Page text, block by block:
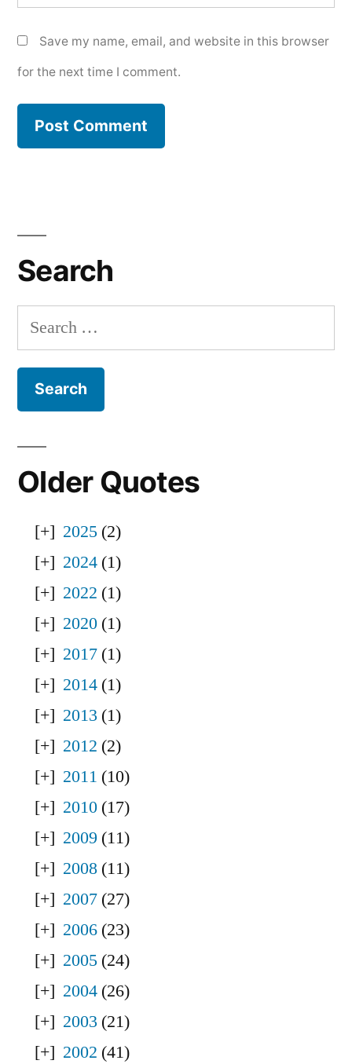
Save my name, email, and website in this browser
for the next time I comment.
Search
Search
for:
Older Quotes
2025 (2)
2024 (1)
2022 (1)
2020 (1)
2017 (1)
2014 (1)
2013 (1)
2012 (2)
2011 (10)
2010 (17)
2009 (11)
2008 (11)
2007 (27)
2006 (23)
2005 (24)
2004 (26)
2003 (21)
2002 (41)